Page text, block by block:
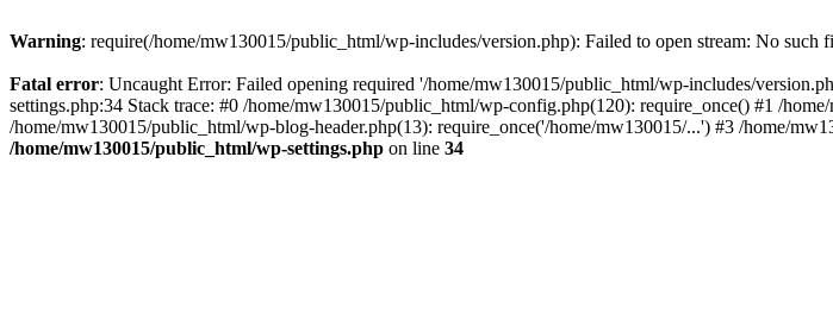
Warning: require(/home/mw130015/public_html/wp-includes/version.php): Failed to open stream: No such
Fatal error: Uncaught Error: Failed opening required '/home/mw130015/public_html/wp-includes/
settings.php:34 Stack trace: #0 /home/mw130015/public_html/wp-config.php(120): require_once() #1 /
/home/mw130015/public_html/wp-blog-header.php(13): require_once('/home/mw130015/...') #3 /home/
/home/mw130015/public_html/wp-settings.php on line 34